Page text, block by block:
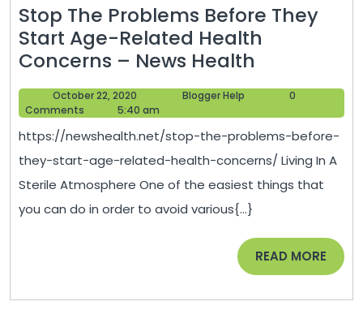
Stop The Problems Before They
Start Age-Related Health
Concerns – News Health
The
Problems
Before
They
Start
Age-
Health
Concerns
October 22, 2020
22,
Blogger Help
0
Comments
5:40 am
https://newshealth.net/stop-the-problems-before-
they-start-age-related-health-concerns/ Living In A
Sterile Atmosphere One of the easiest things that
you can do in order to avoid various{...}
READ MORE READ
MORE